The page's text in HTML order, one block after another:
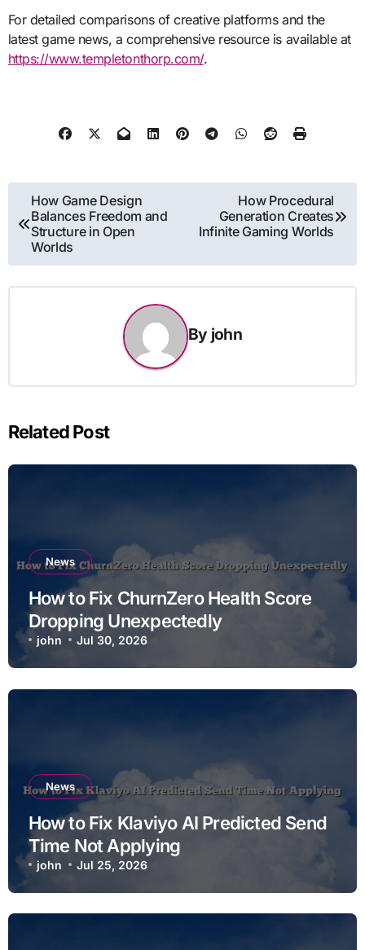
For detailed comparisons of creative platforms and the
latest game news, a comprehensive resource is available at
https://www.templetonthorp.com/.
Post
navigation
How Game Design
Balances Freedom and
Structure in Open
Worlds
How Procedural
Generation Creates
Infinite Gaming Worlds
By john
Related Post
News
How to Fix ChurnZero Health Score
Dropping Unexpectedly
john Jul 30, 2026
News
How to Fix Klaviyo AI Predicted Send
Time Not Applying
john Jul 25, 2026